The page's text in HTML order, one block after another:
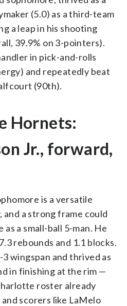
(5.0) as a third-team
a leap in his shooting
39.9% on 3-pointers).
in pick-and-rolls
and repeatedly beat
(90th).
Hornets:
Jr., forward,
is a versatile
a strong frame could
as a small-ball 5-man. He
rebounds and 1.1 blocks.
wingspan and thrived as
in finishing at the rim —
roster already
scorers like LaMelo